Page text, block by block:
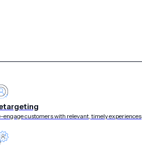
engage customers with relevant, timely experiences